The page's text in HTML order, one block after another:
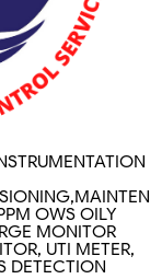
OWS OILY
MONITOR
UTI METER,
DETECTION